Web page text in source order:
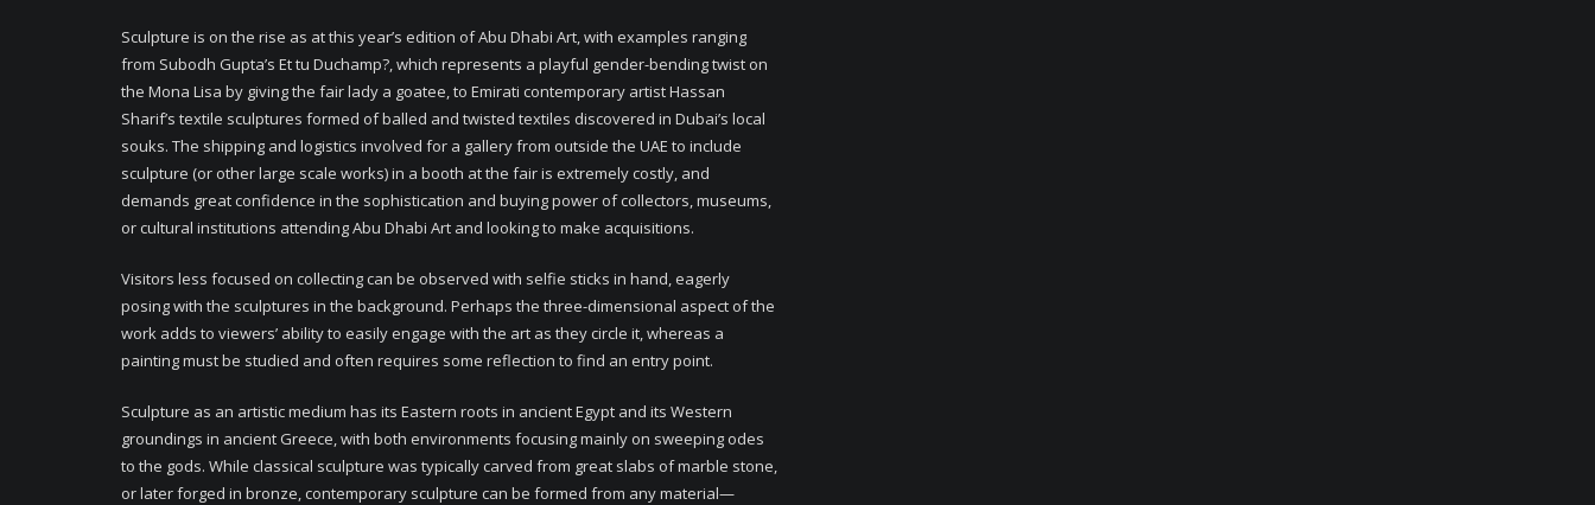
Sculpture is on the rise as at this year’s edition of Abu Dhabi Art, with examples ranging
from Subodh Gupta’s Et tu Duchamp?,which represents a playful gender-bending twist on
the Mona Lisa by giving the fair lady a goatee, to Emirati contemporary artist Hassan
Sharif’s textile sculptures formed of balled and twisted textiles discovered in Dubai’s local
souks. The shipping and logistics involved for a gallery from outside the UAE to include
sculpture (or other large scale works) in a booth at the fair is extremely costly, and
demands great confidence in the sophistication and buying power of collectors, museums,
or cultural institutions attending Abu Dhabi Art and looking to make acquisitions.
Visitors less focused on collecting can be observed with selfie sticks in hand, eagerly
posing with the sculptures in the background. Perhaps the three-dimensional aspect of the
work adds to viewers’ ability to easily engage with the art as they circle it, whereas a
painting must be studied and often requires some reflection to find an entry point.
Sculpture as an artistic medium has its Eastern roots in ancient Egypt and its Western
groundings in ancient Greece, with both environments focusing mainly on sweeping odes
to the gods. While classical sculpture was typically carved from great slabs of marble stone,
or later forged in bronze, contemporary sculpture can be formed from any material—